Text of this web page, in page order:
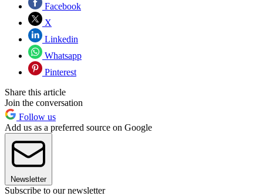
Facebook
X
Linkedin
Whatsapp
Pinterest
Share this article
Join the conversation
Follow us
Add us as a preferred source on Google
Newsletter
Subscribe to our newsletter